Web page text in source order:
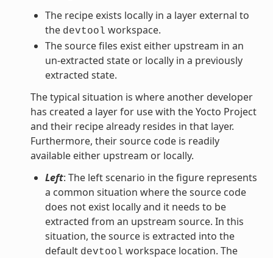
The recipe exists locally in a layer external to
the devtool workspace.
The source files exist either upstream in an
un-extracted state or locally in a previously
extracted state.
The typical situation is where another developer
has created a layer for use with the Yocto Project
and their recipe already resides in that layer.
Furthermore, their source code is readily
available either upstream or locally.
Left: The left scenario in the figure represents
a common situation where the source code
does not exist locally and it needs to be
extracted from an upstream source. In this
situation, the source is extracted into the
default devtool workspace location. The